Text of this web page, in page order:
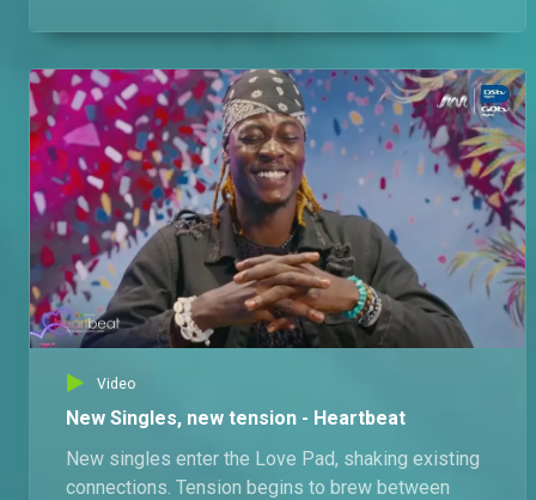
biggest asset… and maybe a few other things
you’ll discover. Cheat on her and you've lost her
forever.
Video
New Singles, new tension - Heartbeat
New singles enter the Love Pad, shaking existing
connections. Tension begins to brew between